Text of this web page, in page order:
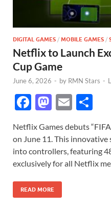
DIGITAL GAMES / MOBILE GAMES /
Netflix to Launch
Cup Game
June 6, 2026 - by RMN Stars -
F
e
b
o
o
k
M
to
d
o
n
E
ail
h
ar
e
Netflix Games debuts
on June 11. This
into controllers, featuring
exclusively for all Netflix
READ MORE